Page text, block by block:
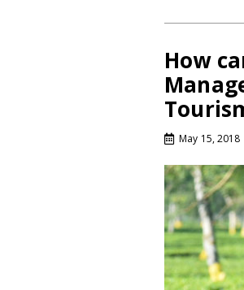
How
May 15, 2018